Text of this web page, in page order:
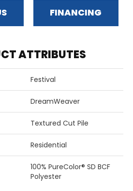
FINANCING
ATTRIBUTES
Festival
DreamWeaver
Textured Cut Pile
Residential
100% PureColor® SD BCF
Polyester